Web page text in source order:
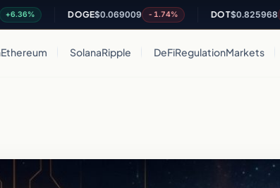
DOGE $0.069009 -1.74% DOT $0.825968 -2.44%
Ethereum SolanaRipple DeFiRegulationMarkets